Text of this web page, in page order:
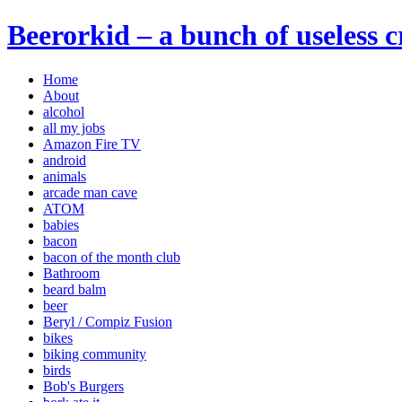
Beerorkid – a bunch of useless
Home
About
alcohol
all my jobs
Amazon Fire TV
android
animals
arcade man cave
ATOM
babies
bacon
bacon of the month club
Bathroom
beard balm
beer
Beryl / Compiz Fusion
bikes
biking community
birds
Bob's Burgers